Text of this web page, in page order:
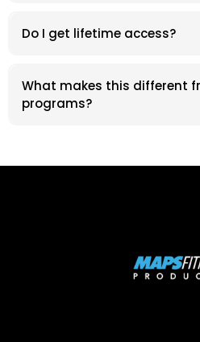
Do I get lifetime access?
What makes this different
programs?